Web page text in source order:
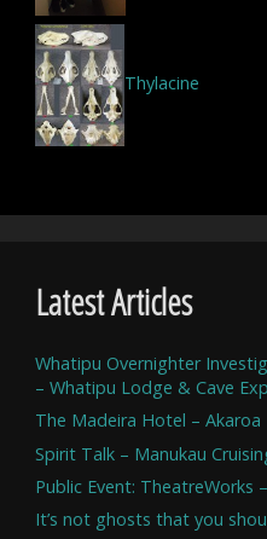
Thylacine
Latest Articles
Whatipu Overnighter
– Whatipu Lodge & Cave
The Madeira Hotel – Akaroa
Spirit Talk – Manukau
Public Event: TheatreWorks
It’s not ghosts that you